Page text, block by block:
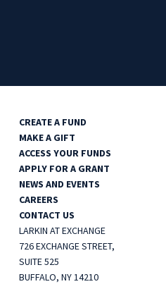
CREATE A FUND
MAKE A GIFT
ACCESS YOUR FUNDS
APPLY FOR A GRANT
NEWS AND EVENTS
CAREERS
CONTACT US
LARKIN AT EXCHANGE
726 EXCHANGE STREET,
SUITE 525
BUFFALO, NY 14210